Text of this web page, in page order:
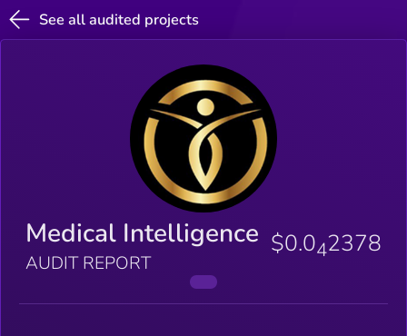
See all audited projects
Medical Intelligence
AUDIT REPORT
$0.042378